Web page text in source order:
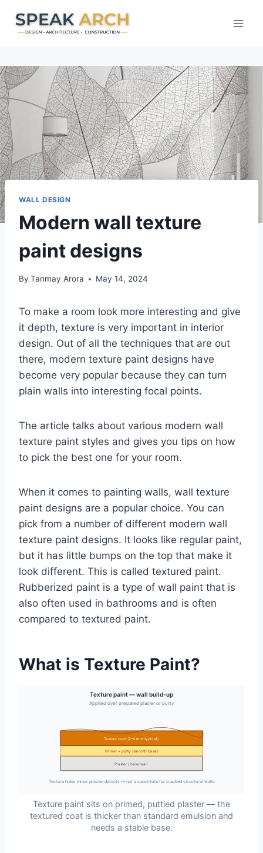
WALL DESIGN
Modern wall texture
paint designs
By Tanmay Arora May 14, 2024
To make a room look more interesting and give
it depth, texture is very important in interior
design. Out of all the techniques that are out
there, modern texture paint designs have
become very popular because they can turn
plain walls into interesting focal points.
The article talks about various modern wall
texture paint styles and gives you tips on how
to pick the best one for your room.
When it comes to painting walls, wall texture
paint designs are a popular choice. You can
pick from a number of different modern wall
texture paint designs. It looks like regular paint,
but it has little bumps on the top that make it
look different. This is called textured paint.
Rubberized paint is a type of wall paint that is
also often used in bathrooms and is often
compared to textured paint.
What is Texture Paint?
Texture paint — wall build-up
Applied over prepared plaster or putty
Plaster / base wall
Primer + putty (smooth base)
Texture coat (2–4 mm typical)
Texture hides minor plaster defects — not a substitute for cracked structural walls
Texture paint sits on primed, puttied plaster — the
textured coat is thicker than standard emulsion and
needs a stable base.